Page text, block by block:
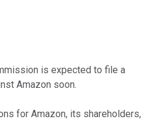
is expected to file a
Amazon soon.
for Amazon, its shareholders,